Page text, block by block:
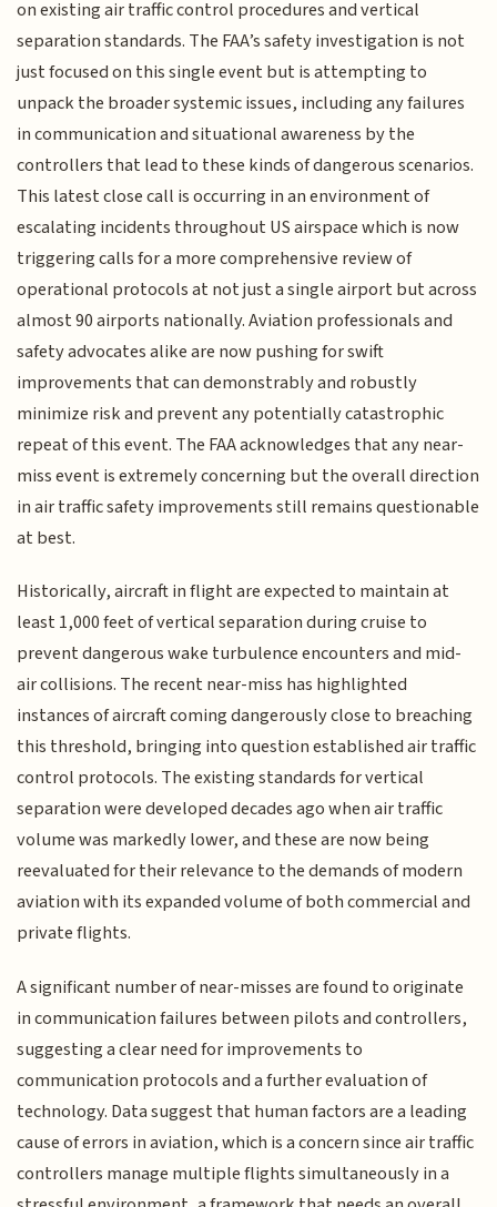
on existing air traffic control procedures and vertical
separation standards. The FAA’s safety investigation is not
just focused on this single event but is attempting to
unpack the broader systemic issues, including any failures
in communication and situational awareness by the
controllers that lead to these kinds of dangerous scenarios.
This latest close call is occurring in an environment of
escalating incidents throughout US airspace which is now
triggering calls for a more comprehensive review of
operational protocols at not just a single airport but across
almost 90 airports nationally. Aviation professionals and
safety advocates alike are now pushing for swift
improvements that can demonstrably and robustly
minimize risk and prevent any potentially catastrophic
repeat of this event. The FAA acknowledges that any near-
miss event is extremely concerning but the overall direction
in air traffic safety improvements still remains questionable
at best.
Historically, aircraft in flight are expected to maintain at
least 1,000 feet of vertical separation during cruise to
prevent dangerous wake turbulence encounters and mid-
air collisions. The recent near-miss has highlighted
instances of aircraft coming dangerously close to breaching
this threshold, bringing into question established air traffic
control protocols. The existing standards for vertical
separation were developed decades ago when air traffic
volume was markedly lower, and these are now being
reevaluated for their relevance to the demands of modern
aviation with its expanded volume of both commercial and
private flights.
A significant number of near-misses are found to originate
in communication failures between pilots and controllers,
suggesting a clear need for improvements to
communication protocols and a further evaluation of
technology. Data suggest that human factors are a leading
cause of errors in aviation, which is a concern since air traffic
controllers manage multiple flights simultaneously in a